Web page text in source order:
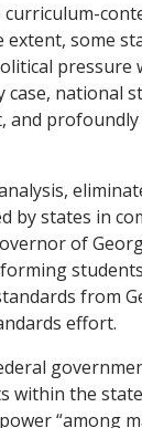
some
pressure
national
and
by states in
of
from
effort.
within the
“among